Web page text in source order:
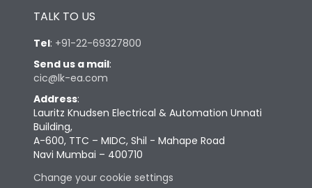
TALK TO US
Tel: +91-22-69327800
Send us a mail:
cic@lk-ea.com
Address:
Lauritz Knudsen Electrical & Automation Unnati
Building,
A-600, TTC – MIDC, Shil - Mahape Road
Navi Mumbai – 400710
Change your cookie settings